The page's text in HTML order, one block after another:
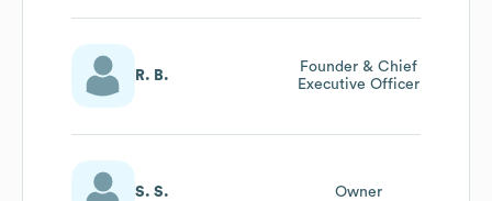
R. B.
Founder & Chief
Executive Officer
S. S. Owner